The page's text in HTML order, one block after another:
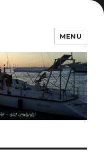
MENU